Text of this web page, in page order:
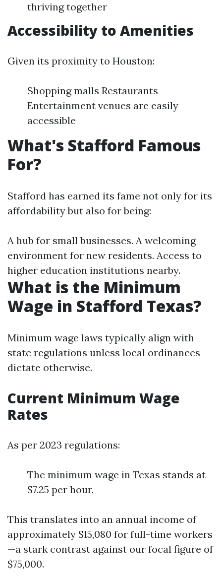
thriving together
Accessibility to Amenities
Given its proximity to Houston:
Shopping malls Restaurants
Entertainment venues are easily
accessible
What's Stafford Famous
For?
Stafford has earned its fame not only for its
affordability but also for being:
A hub for small businesses. A welcoming
environment for new residents. Access to
higher education institutions nearby.
What is the Minimum
Wage in Stafford Texas?
Minimum wage laws typically align with
state regulations unless local ordinances
dictate otherwise.
Current Minimum Wage
Rates
As per 2023 regulations:
The minimum wage in Texas stands at
$7.25 per hour.
This translates into an annual income of
approximately $15,080 for full-time workers
—a stark contrast against our focal figure of
$75,000.